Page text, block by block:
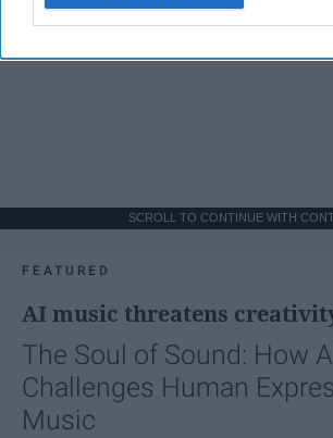
SCROLL TO CONTINUE WITH
FEATURED
AI music threatens
The Soul of Sound: How
Challenges Human
Music